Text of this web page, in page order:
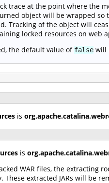
trace at the point where the
object will be wrapped so
Tracking of the object will
locked resources on web
the default value of false will
is
is
WAR files, the extracting
extracted JARs will be